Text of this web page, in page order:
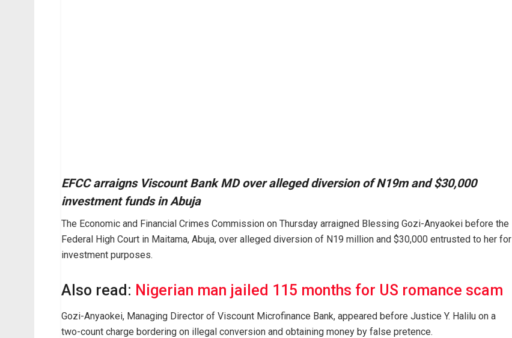
EFCC arraigns Viscount Bank MD over alleged diversion of N19m and $30,000
investment funds in Abuja
The Economic and Financial Crimes Commission on Thursday arraigned Blessing Gozi-Anyaokei before the
Federal High Court in Maitama, Abuja, over alleged diversion of N19 million and $30,000 entrusted to her for
investment purposes.
Also read: Nigerian man jailed 115 months for US romance scam
Gozi-Anyaokei, Managing Director of Viscount Microfinance Bank, appeared before Justice Y. Halilu on a
two-count charge bordering on illegal conversion and obtaining money by false pretence.